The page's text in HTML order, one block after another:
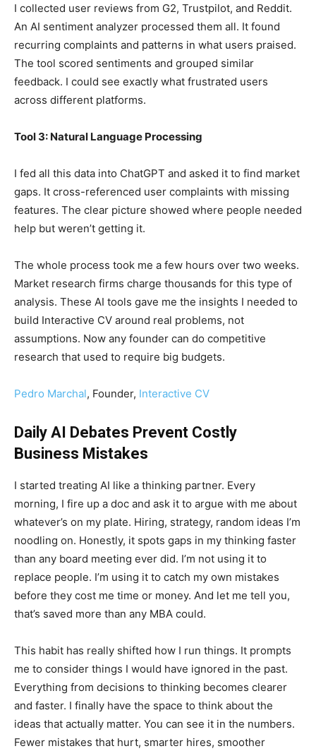
I collected user reviews from G2, Trustpilot, and Reddit.
An AI sentiment analyzer processed them all. It found
recurring complaints and patterns in what users praised.
The tool scored sentiments and grouped similar
feedback. I could see exactly what frustrated users
across different platforms.
Tool 3: Natural Language Processing
I fed all this data into ChatGPT and asked it to find market
gaps. It cross-referenced user complaints with missing
features. The clear picture showed where people needed
help but weren’t getting it.
The whole process took me a few hours over two weeks.
Market research firms charge thousands for this type of
analysis. These AI tools gave me the insights I needed to
build Interactive CV around real problems, not
assumptions. Now any founder can do competitive
research that used to require big budgets.
Pedro Marchal, Founder, Interactive CV
Daily AI Debates Prevent Costly
Business Mistakes
I started treating AI like a thinking partner. Every
morning, I fire up a doc and ask it to argue with me about
whatever’s on my plate. Hiring, strategy, random ideas I’m
noodling on. Honestly, it spots gaps in my thinking faster
than any board meeting ever did. I’m not using it to
replace people. I’m using it to catch my own mistakes
before they cost me time or money. And let me tell you,
that’s saved more than any MBA could.
This habit has really shifted how I run things. It prompts
me to consider things I would have ignored in the past.
Everything from decisions to thinking becomes clearer
and faster. I finally have the space to think about the
ideas that actually matter. You can see it in the numbers.
Fewer mistakes that hurt, smarter hires, smoother